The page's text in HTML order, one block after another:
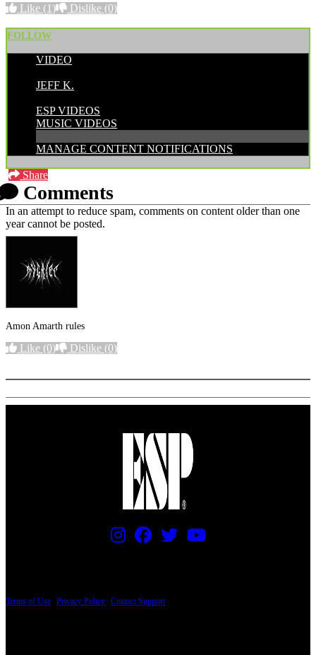
Like (1) Dislike (0)
FOLLOW
VIDEO
JEFF K.
ESP VIDEOS
MUSIC VIDEOS
MANAGE CONTENT NOTIFICATIONS
Share
Comments
In an attempt to reduce spam, comments on content older than one
year cannot be posted.
Amon Amarth rules
Like (0) Dislike (0)
Terms of Use Privacy Policy Contact Support